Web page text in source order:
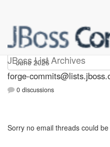
JBoss List Archives
forge-commits
forge-
0 discussions
Sorry no email threads could